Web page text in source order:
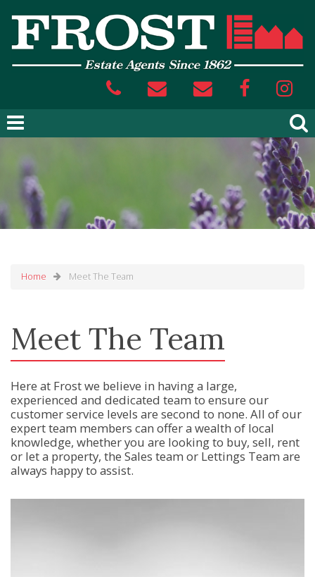
Home Meet The Team
Meet The Team
Here at Frost we believe in having a large,
experienced and dedicated team to ensure our
customer service levels are second to none. All of our
expert team members can offer a wealth of local
knowledge, whether you are looking to buy, sell, rent
or let a property, the Sales team or Lettings Team are
always happy to assist.